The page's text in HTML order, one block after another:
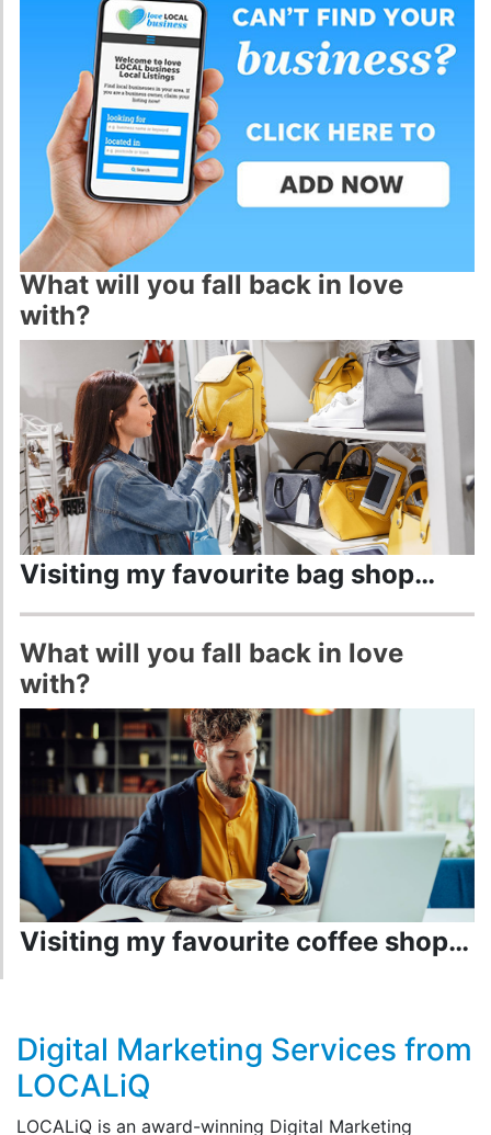
Businesses on our LoveLocal page are taken from our
business directory, and we are showcasing those
businesses who have CLAIMED their listing and
confirmed they are actively trading. Listing your
business is free of charge, please click below to Add
your business and make sure you Claim it to appear on
ADD NOW
What will you fall back in love
with?
Visiting my favourite bag shop…
What will you fall back in love
with?
Visiting my favourite coffee shop…
Digital Marketing Services from
LOCALiQ
LOCALiQ is an award-winning Digital Marketing